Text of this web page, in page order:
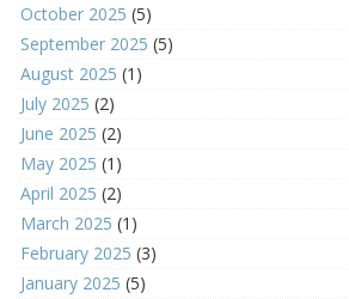
October 2025 (5)
September 2025 (5)
August 2025 (1)
July 2025 (2)
June 2025 (2)
May 2025 (1)
April 2025 (2)
March 2025 (1)
February 2025 (3)
January 2025 (5)